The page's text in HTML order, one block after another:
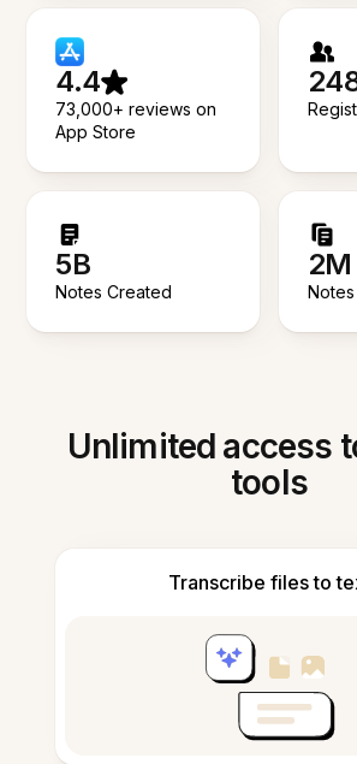
4.4
73,000+ reviews on
App Store
5B
Notes Created
2M
Unlimited access
tools
Transcribe files to